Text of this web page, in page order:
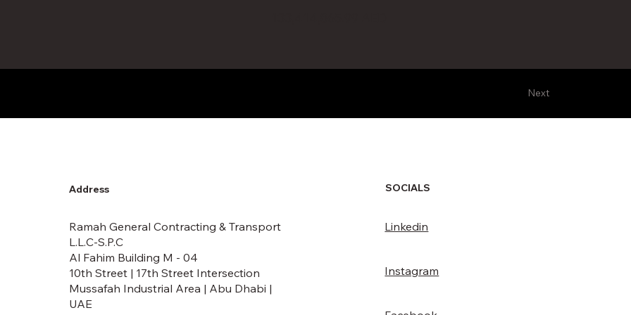
Next
Address
Ramah General Contracting & Transport
L.L.C-S.P.C
Al Fahim Building M - 04
10th Street | 17th Street Intersection
Mussafah Industrial Area | Abu Dhabi |
UAE
SOCIALS
Linkedin
Instagram